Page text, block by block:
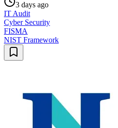
3 days ago
IT Audit
Cyber Security
FISMA
NIST Framework